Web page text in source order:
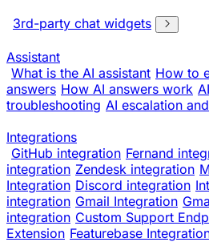
3rd-party chat widgets
Assistant
What is the AI assistant How to
answers How AI answers work
troubleshooting AI escalation
Integrations
GitHub integration Fernand
integration Zendesk integration
Integration Discord integration
integration Gmail Integration
integration Custom Support
Extension Featurebase